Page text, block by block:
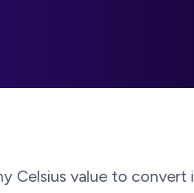
Celsius value to